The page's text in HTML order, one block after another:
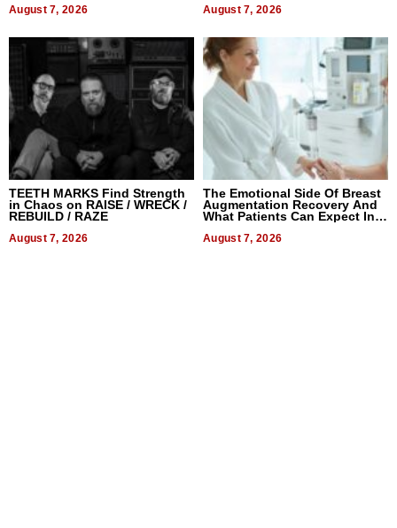
August 7, 2026 August 7, 2026
TEETH MARKS Find Strength
in Chaos on RAISE / WRECK /
REBUILD / RAZE
August 7, 2026
The Emotional Side Of Breast
Augmentation Recovery And
What Patients Can Expect In
August 7, 2026